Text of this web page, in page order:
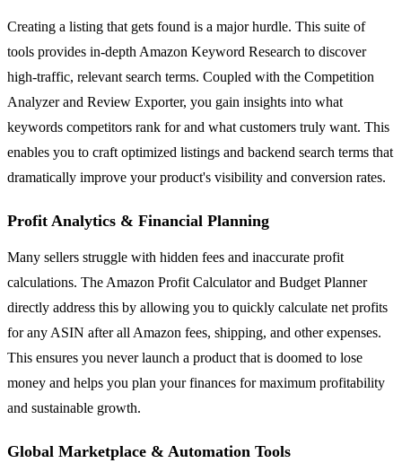
Creating a listing that gets found is a major hurdle. This suite of
tools provides in-depth Amazon Keyword Research to discover
high-traffic, relevant search terms. Coupled with the Competition
Analyzer and Review Exporter, you gain insights into what
keywords competitors rank for and what customers truly want. This
enables you to craft optimized listings and backend search terms that
dramatically improve your product's visibility and conversion rates.
Profit Analytics & Financial Planning
Many sellers struggle with hidden fees and inaccurate profit
calculations. The Amazon Profit Calculator and Budget Planner
directly address this by allowing you to quickly calculate net profits
for any ASIN after all Amazon fees, shipping, and other expenses.
This ensures you never launch a product that is doomed to lose
money and helps you plan your finances for maximum profitability
and sustainable growth.
Global Marketplace & Automation Tools